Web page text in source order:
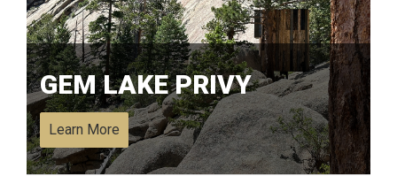
GEM LAKE PRIVY
Learn More